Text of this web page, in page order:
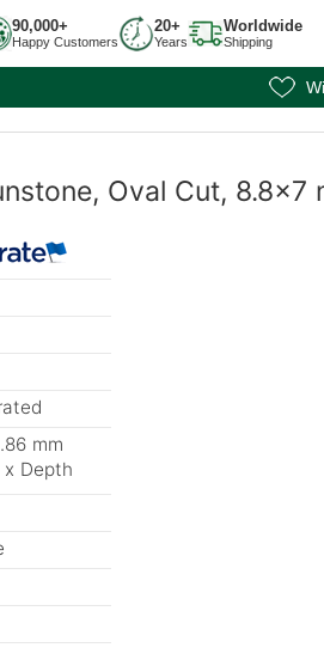
90,000+
Happy Customers
20+
Years
Worldwide
Shipping
Oval Cut, 8.8x7
mm
Depth